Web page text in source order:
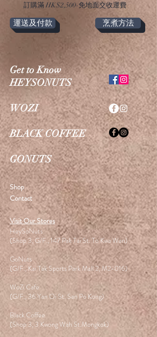
​訂購滿 HK$2,500-免地面交收運費
運送及付款 烹煮方法
Get to Know
HEYSONUTS
WOZI
BLACK COFFEE
GONUTS
Shop
Contact
Visit Our Stores
HeySoNuts
(Shop 3, G/F., 147 Pak Tai St. To Kwa Wan)
GoNuts
(G/F., Kai Tak Sports Park Mall 2, M2-016)
WoZi Cafe
(G/F., 36 Yan Oi St. San Po Kong)
Black Coffee
(Shop 3, 3 Kwong Wah St.Mongkok)